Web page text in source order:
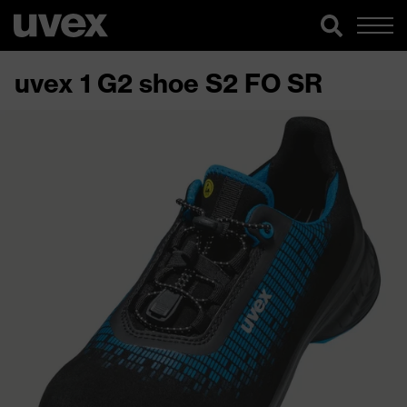
uvex 1 G2 shoe S2 FO SR